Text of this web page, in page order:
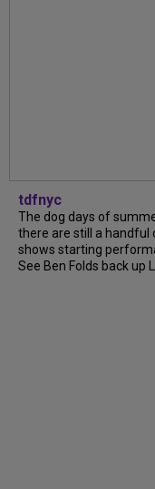
tdfnyc
The dog days of
there are still a handful
shows starting
See Ben Folds back up